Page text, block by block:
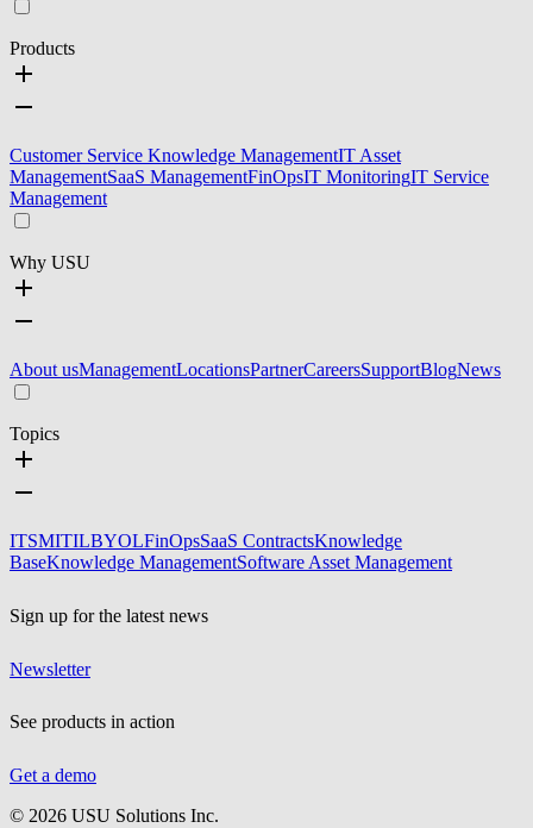
Products
Customer Service Knowledge ManagementIT Asset
ManagementSaaS ManagementFinOpsIT MonitoringIT Service
Management
Why USU
About usManagementLocationsPartnerCareersSupportBlogNews
Topics
ITSMITILBYOLFinOpsSaaS ContractsKnowledge
BaseKnowledge ManagementSoftware Asset Management
Sign up for the latest news
Newsletter
See products in action
Get a demo
© 2026 USU Solutions Inc.